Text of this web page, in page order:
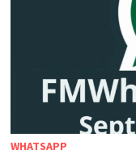
WHATSAPP